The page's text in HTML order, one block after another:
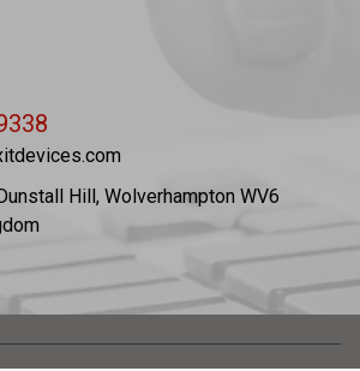
Hill, Wolverhampton WV6